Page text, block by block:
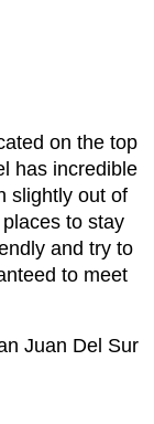
on the top
has incredible
slightly out of
to stay
and try to
to meet
Juan Del Sur